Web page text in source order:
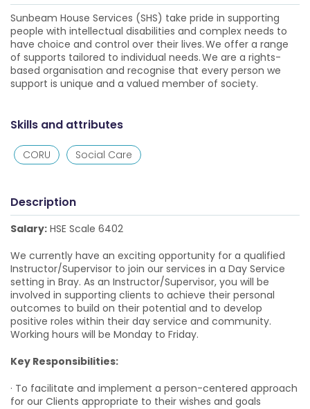
Sunbeam House Services (SHS) take pride in supporting
people with intellectual disabilities and complex needs to
have choice and control over their lives. We offer a range
of supports tailored to individual needs. We are a rights-
based organisation and recognise that every person we
support is unique and a valued member of society.
Skills and attributes
CORU Social Care
Description
Salary: HSE Scale 6402
We currently have an exciting opportunity for a qualified
Instructor/Supervisor to join our services in a Day Service
setting in Bray. As an Instructor/Supervisor, you will be
involved in supporting clients to achieve their personal
outcomes to build on their potential and to develop
positive roles within their day service and community.
Working hours will be Monday to Friday.
Key Responsibilities:
· To facilitate and implement a person-centered approach
for our Clients appropriate to their wishes and goals